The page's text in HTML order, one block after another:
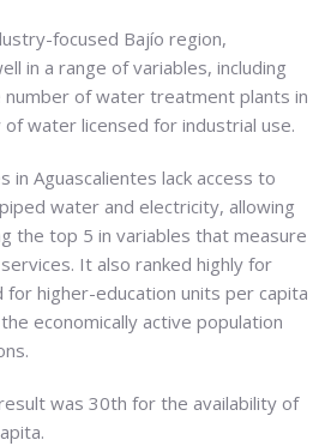
focused Bajío region,
in a range of variables, including
of water treatment plants in
water licensed for industrial use.
in Aguascalientes lack access to
water and electricity, allowing
the top 5 in variables that measure
It also ranked highly for
for higher-education units per capita
economically active population
was 30th for the availability of